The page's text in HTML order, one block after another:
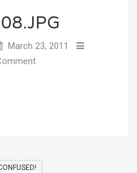
March 23, 2011